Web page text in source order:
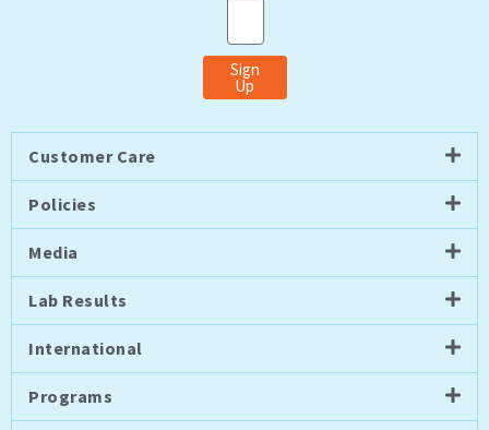
Sign
Up
Customer Care
Policies
Media
Lab Results
International
Programs